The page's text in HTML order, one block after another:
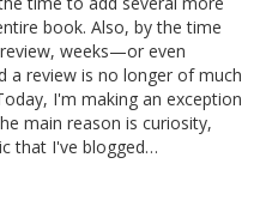
book. Also, by the time
weeks—or even
review is no longer of much
I'm making an exception
main reason is curiosity,
that I've blogged…